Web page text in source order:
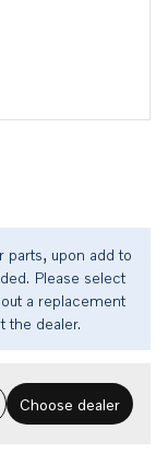
parts, upon add to
Please select
a replacement
the dealer.
Choose dealer